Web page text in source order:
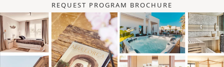
REQUEST PROGRAM BROCHURE